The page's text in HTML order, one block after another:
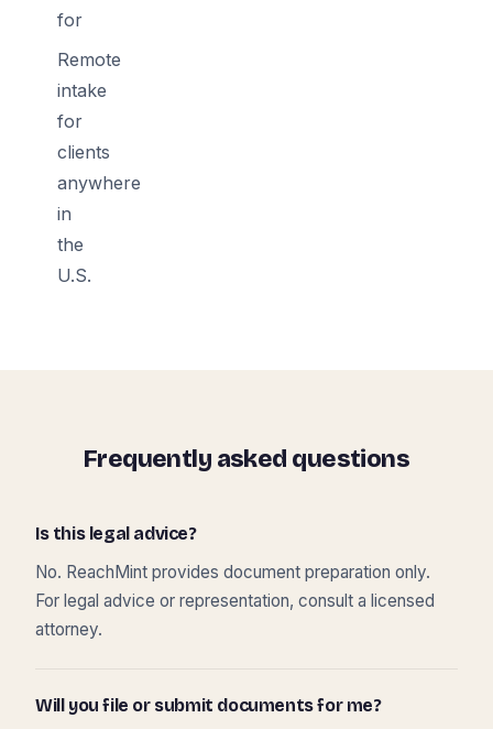
for
Remote
intake
for
clients
anywhere
in
the
U.S.
Frequently asked questions
Is this legal advice?
No. ReachMint provides document preparation only.
For legal advice or representation, consult a licensed
attorney.
Will you file or submit documents for me?